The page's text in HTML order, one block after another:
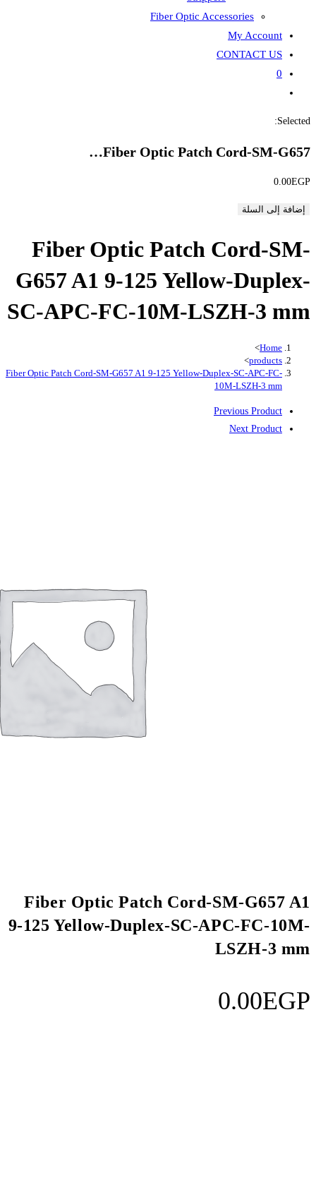
Fiber Optic
Fiber Optic
G657 A1 9-125
SC-APC-FC-
Fiber Optic Patch Cord-SM-G657 A1 9-
Fiber Optic Patch
9-125 Yellow-